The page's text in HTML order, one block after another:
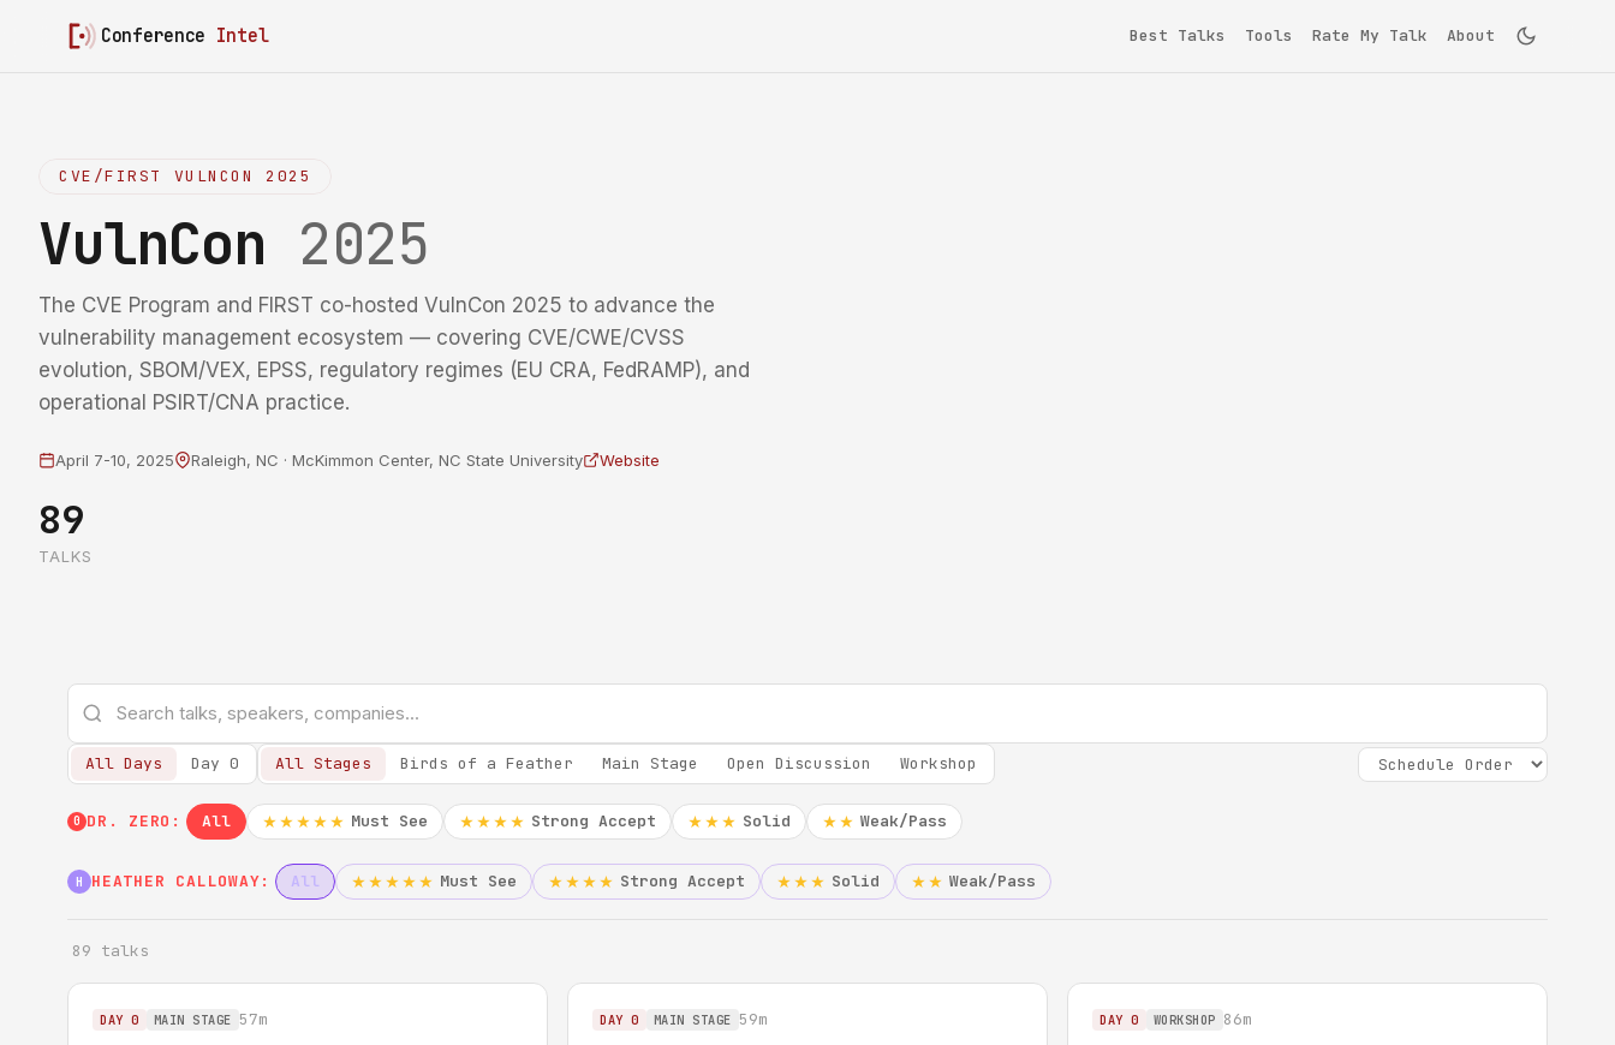
Conference Intel Best Talks Tools Rate My Talk About
CVE/FIRST VULNCON 2025
VulnCon 2025
The CVE Program and FIRST co-hosted VulnCon 2025 to advance the
vulnerability management ecosystem — covering CVE/CWE/CVSS
evolution, SBOM/VEX, EPSS, regulatory regimes (EU CRA, FedRAMP), and
operational PSIRT/CNA practice.
April 7-10, 2025 Raleigh, NC · McKimmon Center, NC State University Website
89
TALKS
All Days Day 0 All Stages Birds of a Feather Main Stage Open Discussion Workshop
0 DR. ZERO: All ★★★★★ Must See ★★★★ Strong Accept ★★★ Solid ★★ Weak/Pass
H HEATHER CALLOWAY: All ★★★★★ Must See ★★★★ Strong Accept ★★★ Solid ★★ Weak/Pass
89 talks
DAY 0 MAIN STAGE 57m DAY 0 MAIN STAGE 59m DAY 0 WORKSHOP 86m